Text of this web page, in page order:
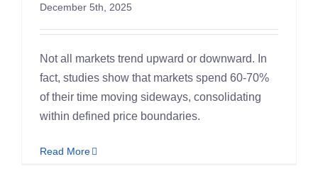
December 5th, 2025
Not all markets trend upward or downward. In
fact, studies show that markets spend 60-70%
of their time moving sideways, consolidating
within defined price boundaries.
Read More